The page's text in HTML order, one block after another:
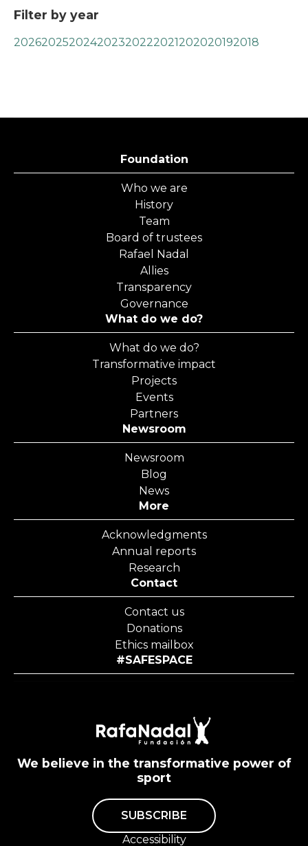
Filter by year
202620252024202320222021 202020192018
Foundation
Who we are
History
Team
Board of trustees
Rafael Nadal
Allies
Transparency
Governance
What do we do?
What do we do?
Transformative impact
Projects
Events
Partners
Newsroom
Newsroom
Blog
News
More
Acknowledgments
Annual reports
Research
Contact
Contact us
Donations
Ethics mailbox
#SAFESPACE
We believe in the transformative power of
sport
SUBSCRIBE
Accessibility